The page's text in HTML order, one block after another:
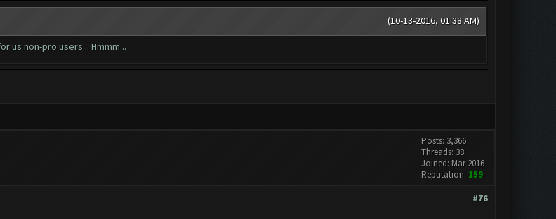
(10-13-2016, 01:38 AM)
us non-pro users... Hmmm...
Posts: 3,366
Threads: 38
Joined: Mar 2016
Reputation: 159
#76